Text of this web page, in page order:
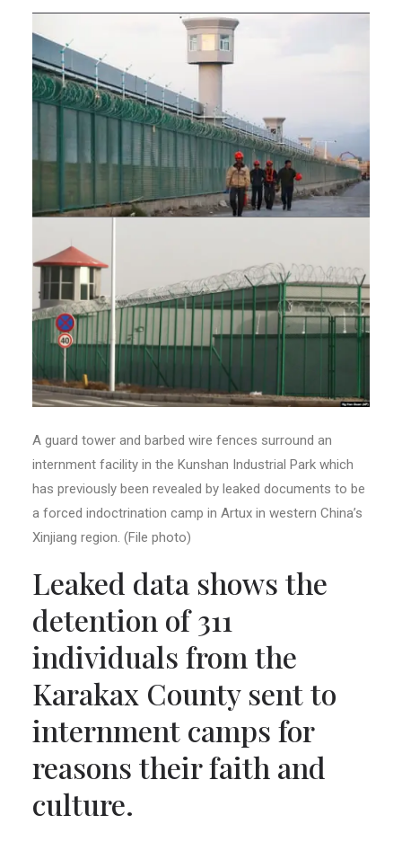
A guard tower and barbed wire fences surround an
internment facility in the Kunshan Industrial Park which
has previously been revealed by leaked documents to be
a forced indoctrination camp in Artux in western China’s
Xinjiang region. (File photo)
Leaked data shows the
detention of 311
individuals from the
Karakax County sent to
internment camps for
reasons their faith and
culture.